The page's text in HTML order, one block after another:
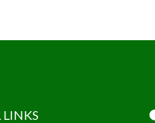
LINKS